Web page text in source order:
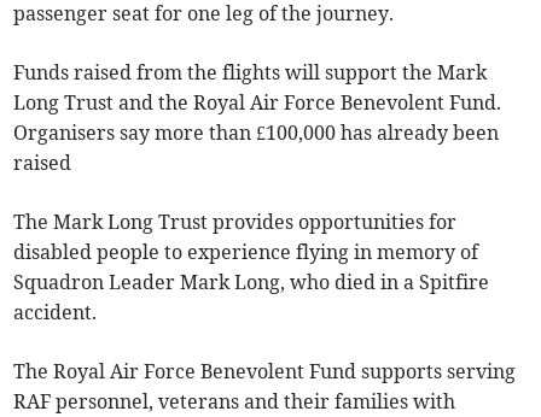
passenger seat for one leg of the journey.
Funds raised from the flights will support the Mark
Long Trust and the Royal Air Force Benevolent Fund.
Organisers say more than £100,000 has already been
raised
The Mark Long Trust provides opportunities for
disabled people to experience flying in memory of
Squadron Leader Mark Long, who died in a Spitfire
accident.
The Royal Air Force Benevolent Fund supports serving
RAF personnel, veterans and their families with